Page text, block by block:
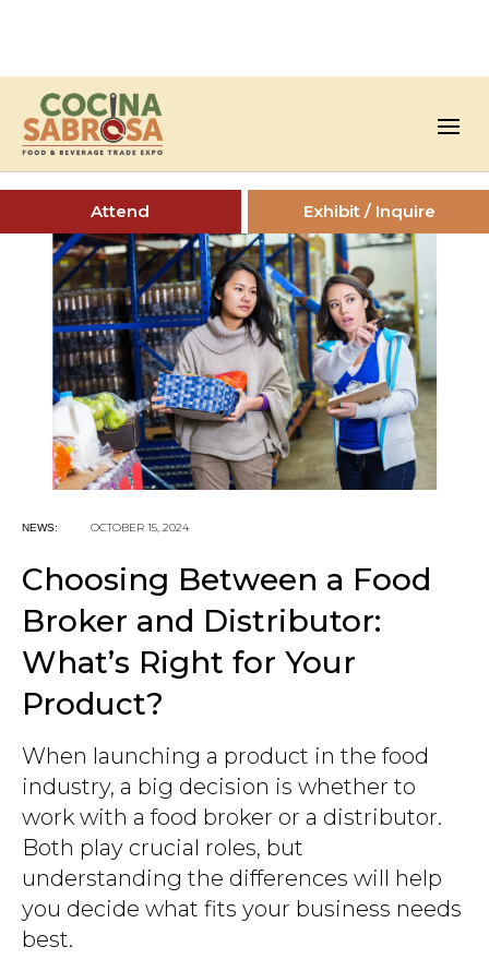
Attend Exhibit / Inquire
NEWS: OCTOBER 15, 2024
Choosing Between a Food
Broker and Distributor:
What’s Right for Your
Product?
When launching a product in the food
industry, a big decision is whether to
work with a food broker or a distributor.
Both play crucial roles, but
understanding the differences will help
you decide what fits your business needs
best.